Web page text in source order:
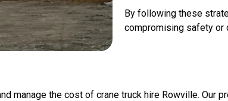
By following these
compromising safety or
manage the cost of crane truck hire Rowville. Our